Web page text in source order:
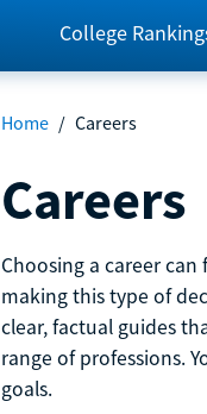
College
Home / Careers
Careers
Choosing a career
making this type of
clear, factual guides
range of professions.
goals.